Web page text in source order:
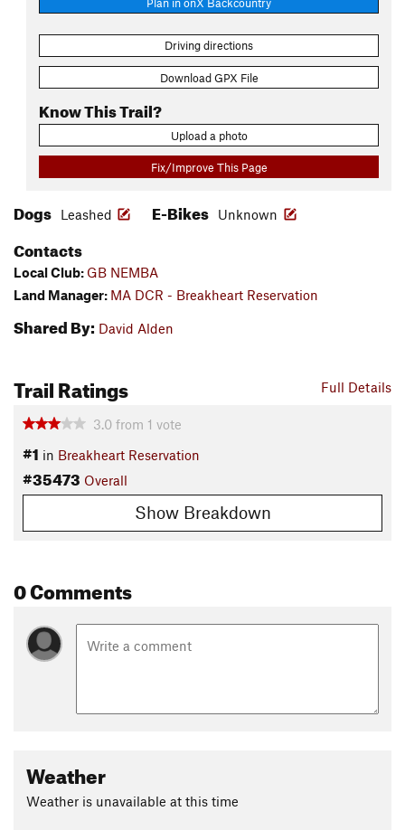
Driving directions
Download GPX File
Know This Trail?
Upload a photo
Fix/Improve This Page
Dogs Leashed E-Bikes Unknown
Contacts
Local Club: GB NEMBA
Land Manager: MA DCR - Breakheart Reservation
Shared By: David Alden
Full Details
Trail Ratings
3.0 from 1 vote
#1 in Breakheart Reservation
#35473 Overall
Show Breakdown
0 Comments
Weather
Weather is unavailable at this time